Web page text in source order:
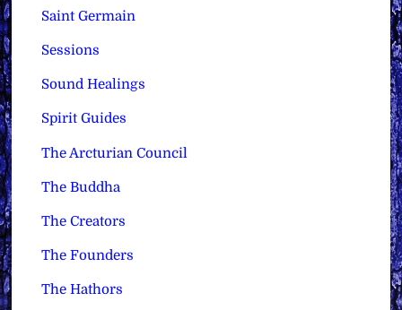
Saint Germain
Sessions
Sound Healings
Spirit Guides
The Arcturian Council
The Buddha
The Creators
The Founders
The Hathors